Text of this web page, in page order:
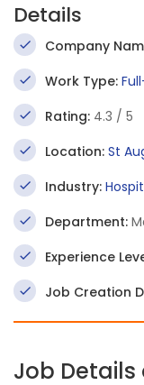
Details
Company
Work Type:
Rating: 4.3 / 5
Location: St
Industry:
Department:
Experience
Job Creation
Job Details